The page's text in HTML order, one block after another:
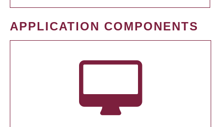
APPLICATION COMPONENTS